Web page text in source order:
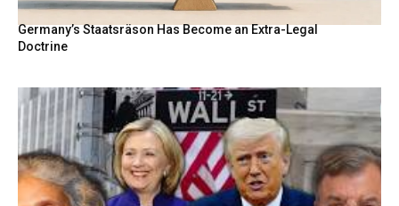
Germany’s Staatsräson Has Become an Extra-Legal
Doctrine